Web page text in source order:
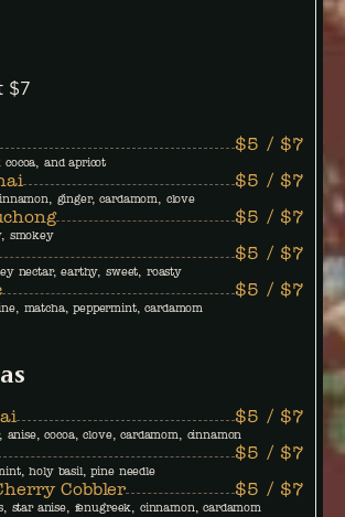
$7
$5 / $7
and apricot
$5 / $7
ginger, cardamom, clove
$5 / $7
smokey
$5 / $7
nectar, earthy, sweet, roasty
$5 / $7
matcha, peppermint, cardamom
$5 / $7
anise, cocoa, clove, cardamom, cinnamon
$5 / $7
holy basil, pine needle
Cobbler $5 / $7
star anise, fenugreek, cinnamon, cardamom